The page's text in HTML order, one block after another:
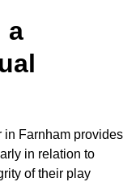
a
in Farnham provides
in relation to
of their play